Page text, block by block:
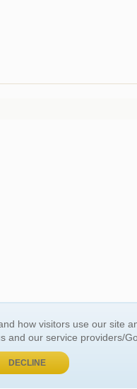
GENERAL INFORMATION
how visitors use our site
and our service providers/
DECLINE